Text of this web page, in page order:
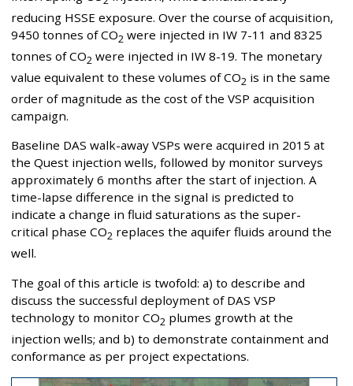
reducing HSSE exposure. Over the course of acquisition,
9450 tonnes of CO2 were injected in IW 7-11 and 8325
tonnes of CO2 were injected in IW 8-19. The monetary
value equivalent to these volumes of CO2 is in the same
order of magnitude as the cost of the VSP acquisition
campaign.
Baseline DAS walk-away VSPs were acquired in 2015 at
the Quest injection wells, followed by monitor surveys
approximately 6 months after the start of injection. A
time-lapse difference in the signal is predicted to
indicate a change in fluid saturations as the super-
critical phase CO2 replaces the aquifer fluids around the
well.
The goal of this article is twofold: a) to describe and
discuss the successful deployment of DAS VSP
technology to monitor CO2 plumes growth at the
injection wells; and b) to demonstrate containment and
conformance as per project expectations.